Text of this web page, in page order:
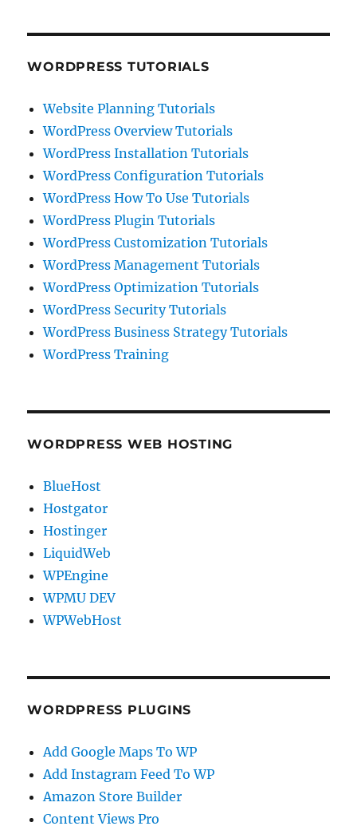
WORDPRESS TUTORIALS
Website Planning Tutorials
WordPress Overview Tutorials
WordPress Installation Tutorials
WordPress Configuration Tutorials
WordPress How To Use Tutorials
WordPress Plugin Tutorials
WordPress Customization Tutorials
WordPress Management Tutorials
WordPress Optimization Tutorials
WordPress Security Tutorials
WordPress Business Strategy Tutorials
WordPress Training
WORDPRESS WEB HOSTING
BlueHost
Hostgator
Hostinger
LiquidWeb
WPEngine
WPMU DEV
WPWebHost
WORDPRESS PLUGINS
Add Google Maps To WP
Add Instagram Feed To WP
Amazon Store Builder
Content Views Pro